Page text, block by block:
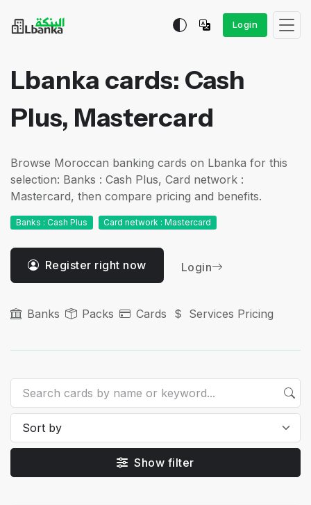
Login
Lbanka cards: Cash
Plus, Mastercard
Browse Moroccan banking cards on Lbanka for this
selection: Banks : Cash Plus, Card network :
Mastercard, then compare pricing and benefits.
Banks : Cash Plus Card network : Mastercard
Register right now Login
Banks Packs Cards Services Pricing
Show filter